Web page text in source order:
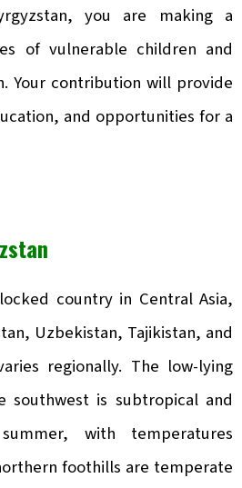
you are making a
of vulnerable children and
Your contribution will provide
and opportunities for a
country in Central Asia,
Uzbekistan, Tajikistan, and
regionally. The low-lying
southwest is subtropical and
with temperatures
foothills are temperate